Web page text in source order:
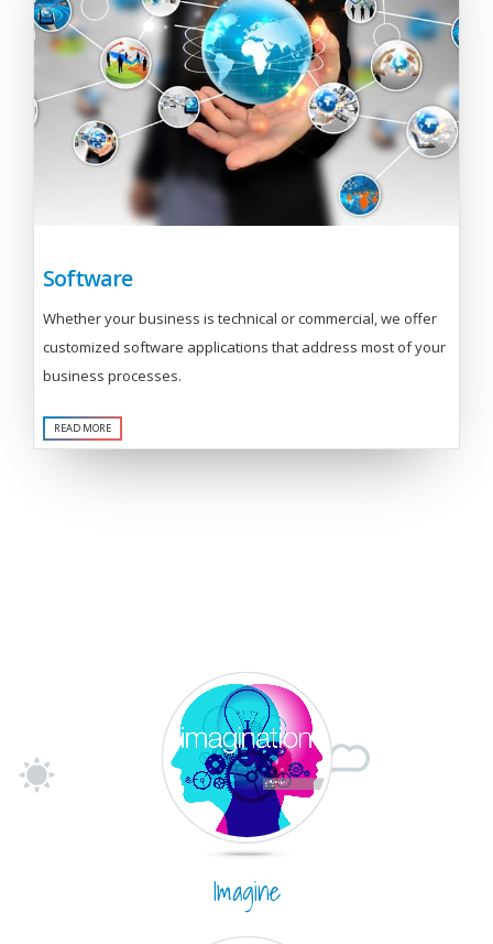
Software
Whether your business is technical or commercial, we offer
customized software applications that address most of your
business processes.
READ MORE
Imagine